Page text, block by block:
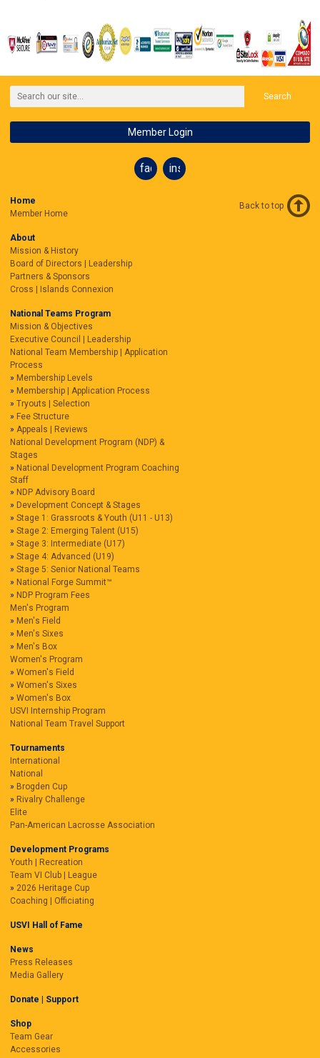
Search
Member Login
facebookinstagram
Home
Member Home
About
Mission & History
Board of Directors | Leadership
Partners & Sponsors
Cross | Islands Connexion
National Teams Program
Mission & Objectives
Executive Council | Leadership
National Team Membership | Application
Process
Membership Levels
Membership | Application Process
Tryouts | Selection
Fee Structure
Appeals | Reviews
National Development Program (NDP) &
Stages
National Development Program Coaching
Staff
NDP Advisory Board
Development Concept & Stages
Stage 1: Grassroots & Youth (U11 - U13)
Stage 2: Emerging Talent (U15)
Stage 3: Intermediate (U17)
Stage 4: Advanced (U19)
Stage 5: Senior National Teams
National Forge Summit™
NDP Program Fees
Men's Program
Men's Field
Men's Sixes
Men's Box
Women's Program
Women's Field
Women's Sixes
Women's Box
USVI Internship Program
National Team Travel Support
Tournaments
International
National
Brogden Cup
Rivalry Challenge
Elite
Pan-American Lacrosse Association
Development Programs
Youth | Recreation
Team VI Club | League
2026 Heritage Cup
Coaching | Officiating
USVI Hall of Fame
News
Press Releases
Media Gallery
Donate | Support
Shop
Team Gear
Accessories
Back to top